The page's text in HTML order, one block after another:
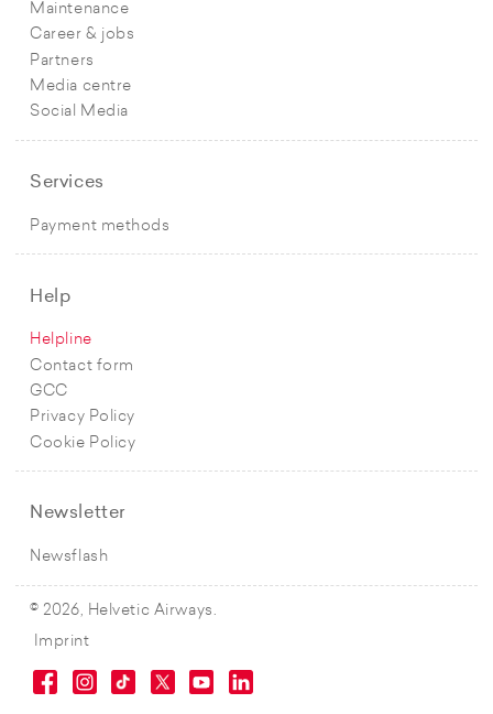
Maintenance
Career & jobs
Partners
Media centre
Social Media
Services
Payment methods
Help
Helpline
Contact form
GCC
Privacy Policy
Cookie Policy
Newsletter
Newsflash
© 2026, Helvetic Airways.
Imprint